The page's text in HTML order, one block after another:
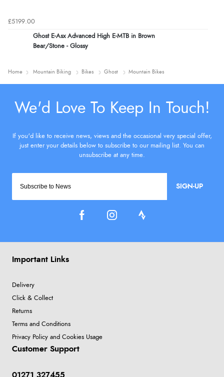
£5199.00
Ghost E-Asx Advanced High E-MTB in Brown
Bear/Stone - Glossy
Home Mountain Biking Bikes Ghost Mountain Bikes
SIGN-UP
Important Links
Delivery
Click & Collect
Returns
Terms and Conditions
Privacy Policy and Cookies Usage
Customer Support
01271 327455